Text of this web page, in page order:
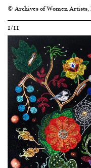
© Archives of Women
1/11